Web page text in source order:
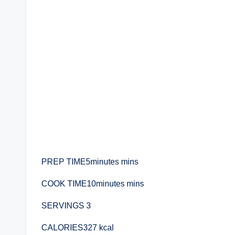
PREP TIME5minutes mins
COOK TIME10minutes mins
SERVINGS 3
CALORIES327 kcal